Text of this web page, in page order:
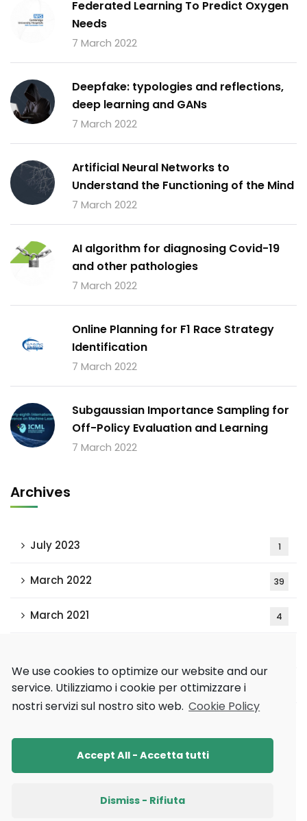
Federated Learning To Predict Oxygen
Needs
7 March 2022
Deepfake: typologies and reflections,
deep learning and GANs
7 March 2022
Artificial Neural Networks to
Understand the Functioning of the Mind
7 March 2022
AI algorithm for diagnosing Covid-19
and other pathologies
7 March 2022
Online Planning for F1 Race Strategy
Identification
7 March 2022
Subgaussian Importance Sampling for
Off-Policy Evaluation and Learning
7 March 2022
Archives
July 2023 1
March 2022 39
March 2021 4
December 2020
Tags
We use cookies to optimize our website and our
service. Utilizziamo i cookie per ottimizzare i
nostri servizi sul nostro sito web. Cookie Policy
Accept All - Accetta tutti
Dismiss - Rifiuta